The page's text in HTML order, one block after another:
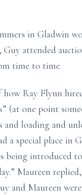
in Gladwin
attended
time to time.
Ray Flynn
(at one point
and loading and
a special place in
being introduced
Maureen replied,
and Maureen